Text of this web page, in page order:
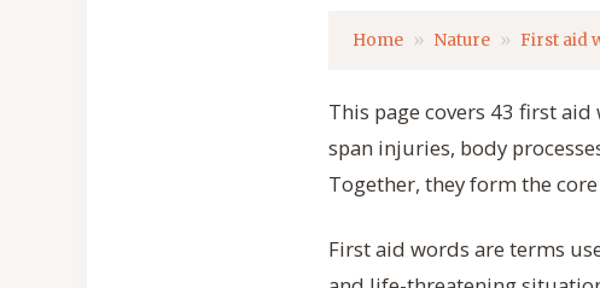
Home Nature First aid
This page covers 43 first aid
span injuries, body
Together, they form the
First aid words are terms